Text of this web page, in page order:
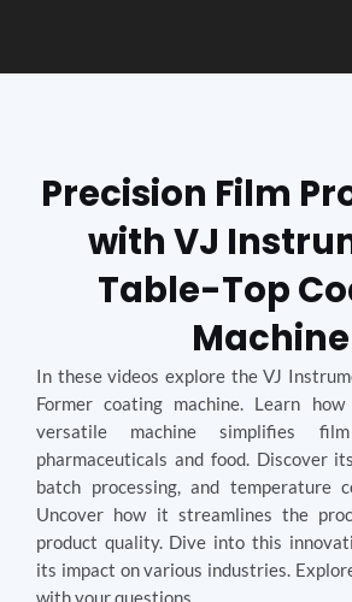
Precision Film
with VJ
Table-Top
Machine
In these videos explore the VJ
Former coating machine. Learn
versatile machine simplifies
pharmaceuticals and food. Discover
batch processing, and temperature
Uncover how it streamlines the
product quality. Dive into this
its impact on various industries.
with your questions.